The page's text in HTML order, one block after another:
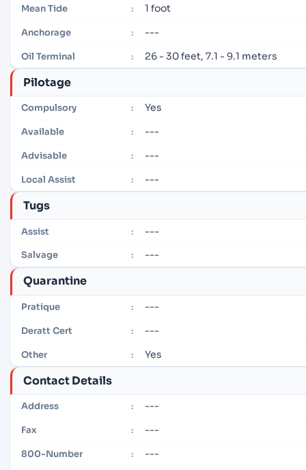
Mean Tide : 1 foot
Anchorage : ---
Oil Terminal : 26 - 30 feet, 7.1 - 9.1 meters
Pilotage
Compulsory : Yes
Available : ---
Advisable : ---
Local Assist : ---
Tugs
Assist : ---
Salvage : ---
Quarantine
Pratique : ---
Deratt Cert : ---
Other : Yes
Contact Details
Address : ---
Fax : ---
800-Number : ---